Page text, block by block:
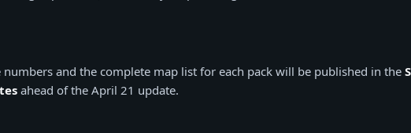
numbers and the complete map list for each pack will be published in the
ahead of the April 21 update.